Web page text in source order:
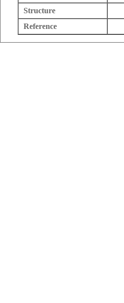
Structure
Reference